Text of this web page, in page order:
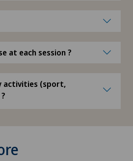
surgery
at each session ?
activities (sport,